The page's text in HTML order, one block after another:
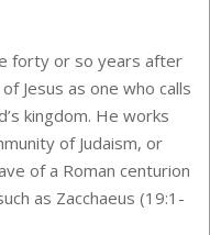
forty or so years after
Jesus as one who calls
kingdom. He works
of Judaism, or
of a Roman centurion
as Zacchaeus (19:1-